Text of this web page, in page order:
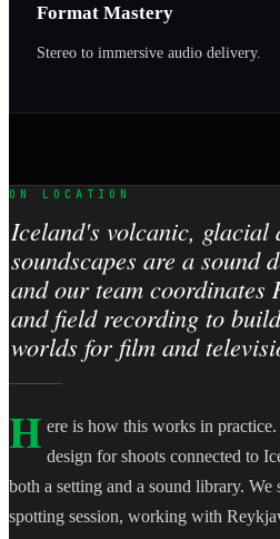
Format Mastery
Stereo to immersive audio delivery.
ON LOCATION
Iceland's volcanic, glacial
soundscapes are a sound
and our team coordinates
and field recording to
worlds for film and
H ere is how this works in practice.
design for shoots connected to
both a setting and a sound library.
spotting session, working with